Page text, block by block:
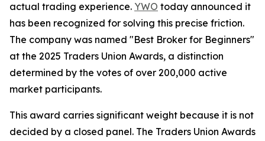
actual trading experience. YWO today announced it
has been recognized for solving this precise friction.
The company was named "Best Broker for Beginners"
at the 2025 Traders Union Awards, a distinction
determined by the votes of over 200,000 active
market participants.
This award carries significant weight because it is not
decided by a closed panel. The Traders Union Awards